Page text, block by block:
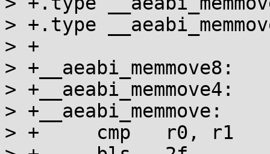
> +.type
> +
> +__aeabi_memmove8:
> +__aeabi_memmove4:
> +__aeabi_memmove:
> +	cmp   r0, r1